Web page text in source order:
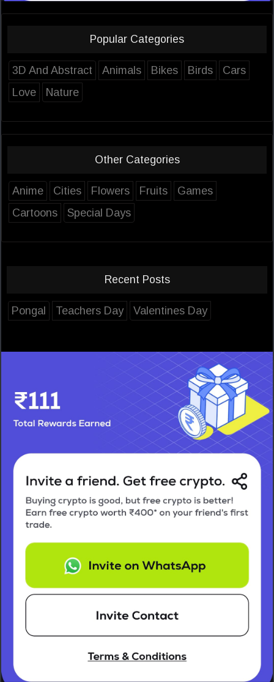
Popular Categories
3D And Abstract Animals Bikes Birds
Cars
Love
Nature
Other Categories
Anime Cities Flowers Fruits
Games
Cartoons
Special Days
Recent Posts
Pongal Teachers Day Valentines Day